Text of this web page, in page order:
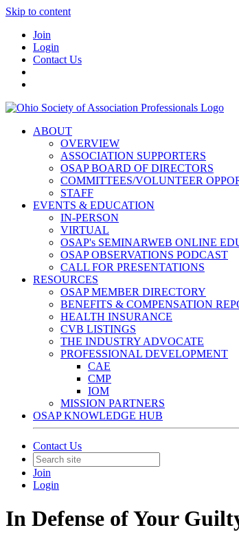
Skip to content
Join
Login
Contact Us
ABOUT
OVERVIEW
ASSOCIATION SUPPORTERS
OSAP BOARD OF DIRECTORS
COMMITTEES/VOLUNTEER
STAFF
EVENTS & EDUCATION
IN-PERSON
VIRTUAL
OSAP's SEMINARWEB ONLINE
OSAP OBSERVATIONS PODCAST
CALL FOR PRESENTATIONS
RESOURCES
OSAP MEMBER DIRECTORY
BENEFITS & COMPENSATION
HEALTH INSURANCE
CVB LISTINGS
THE INDUSTRY ADVOCATE
PROFESSIONAL DEVELOPMENT
CAE
CMP
IOM
MISSION PARTNERS
OSAP KNOWLEDGE HUB
Contact Us
Join
Login
In Defense of Your